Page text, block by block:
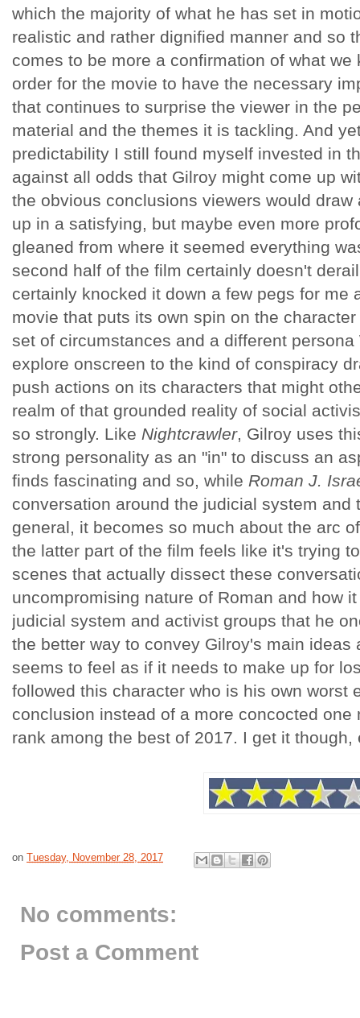
which the majority of what he has set in
realistic and rather dignified manner and so
comes to be more a confirmation of what we
order for the movie to have the necessary
that continues to surprise the viewer in the
material and the themes it is tackling. And
predictability I still found myself invested in
against all odds that Gilroy might come up
the obvious conclusions viewers would
up in a satisfying, but maybe even more
gleaned from where it seemed everything
second half of the film certainly doesn't
certainly knocked it down a few pegs for me
movie that puts its own spin on the
set of circumstances and a different
explore onscreen to the kind of conspiracy
push actions on its characters that might
realm of that grounded reality of social
so strongly. Like Nightcrawler, Gilroy uses
strong personality as an "in" to discuss an
finds fascinating and so, while Roman J.
conversation around the judicial system and
general, it becomes so much about the arc
the latter part of the film feels like it's trying
scenes that actually dissect these
uncompromising nature of Roman and how
judicial system and activist groups that he
the better way to convey Gilroy's main ideas
seems to feel as if it needs to make up for
followed this character who is his own worst
conclusion instead of a more concocted
rank among the best of 2017. I get it though,
on Tuesday, November 28, 2017
No comments:
Post a Comment